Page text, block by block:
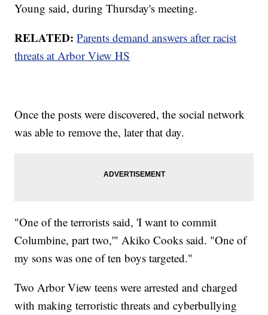
Young said, during Thursday's meeting.
RELATED:Parents demand answers after racist
threats at Arbor View HS
Once the posts were discovered, the social network
was able to remove the, later that day.
"One of the terrorists said, 'I want to commit
Columbine, part two,'" Akiko Cooks said. "One of
my sons was one of ten boys targeted."
Two Arbor View teens were arrested and charged
with making terroristic threats and cyberbullying